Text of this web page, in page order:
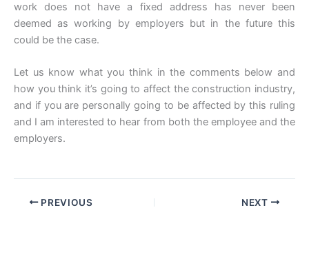
work does not have a fixed address has never been
deemed as working by employers but in the future this
could be the case.
Let us know what you think in the comments below and
how you think it’s going to affect the construction industry,
and if you are personally going to be affected by this ruling
and I am interested to hear from both the employee and the
employers.
PREVIOUS NEXT